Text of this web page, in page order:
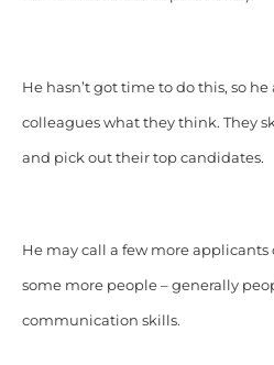
He hasn’t got time to do this, so
colleagues what they think. They
and pick out their top candidates.
He may call a few more
some more people – generally
communication skills.